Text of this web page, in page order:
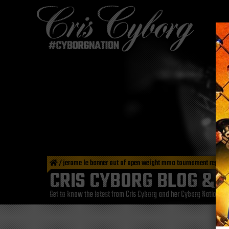
/jerome le banner out of open weight mma tournament
CRIS CYBORG BLOG &
Get to know the latest from Cris Cyborg and her Cyborg Nation